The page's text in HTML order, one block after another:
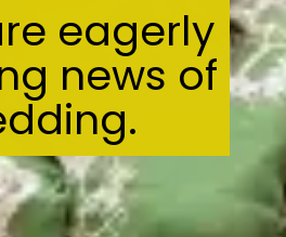
eagerly
news of